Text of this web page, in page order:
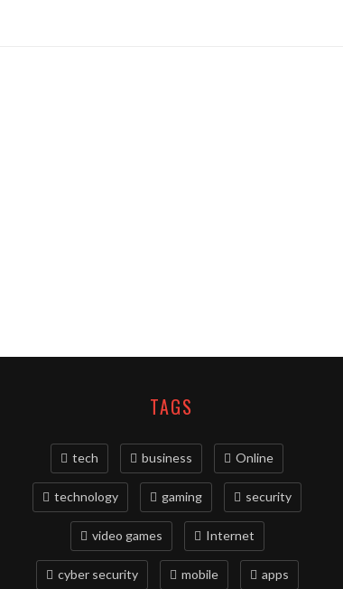
TAGS
tech business Online
technology gaming security
video games Internet
cyber security mobile apps